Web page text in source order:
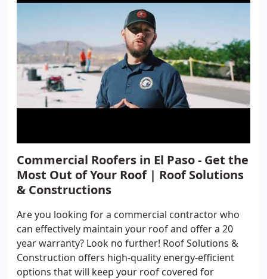
Commercial Roofers in El Paso - Get the
Most Out of Your Roof | Roof Solutions
& Constructions
Are you looking for a commercial contractor who
can effectively maintain your roof and offer a 20
year warranty? Look no further! Roof Solutions &
Construction offers high-quality energy-efficient
options that will keep your roof covered for